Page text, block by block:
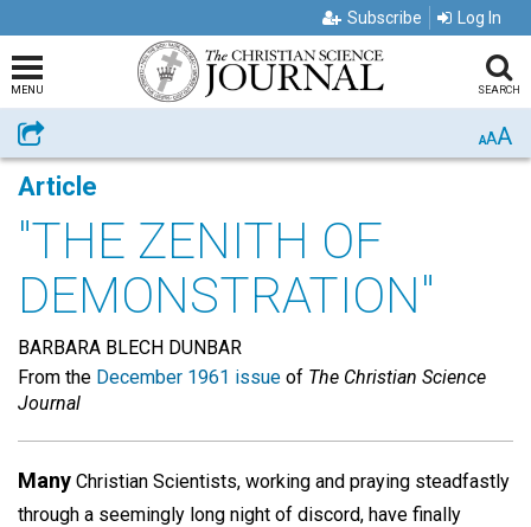
Subscribe Log In
MENU SEARCH
Share AAA
Article
"THE ZENITH OF
DEMONSTRATION"
BARBARA BLECH DUNBAR
From the December 1961 issue of The Christian Science
Journal
Many Christian Scientists, working and praying steadfastly
through a seemingly long night of discord, have finally